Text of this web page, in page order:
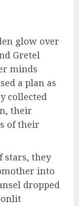
glow over
Gretel
minds
a plan as
collected
their
of their
stars, they
into
dropped